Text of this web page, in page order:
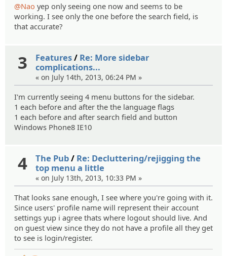
@Nao yep only seeing one now and seems to be
working. I see only the one before the search field, is
that accurate?
3 Features/ Re: More sidebar
complications...
« on July 14th, 2013, 06:24 PM »
I'm currently seeing 4 menu buttons for the sidebar.
1 each before and after the the language flags
1 each before and after search field and button
Windows Phone8 IE10
4 The Pub/ Re: Decluttering/rejigging the
top menu a little
« on July 13th, 2013, 10:33 PM »
That looks sane enough, I see where you're going with it.
Since users' profile name will represent their account
settings yup i agree thats where logout should live. And
on guest view since they do not have a profile all they get
to see is login/register.